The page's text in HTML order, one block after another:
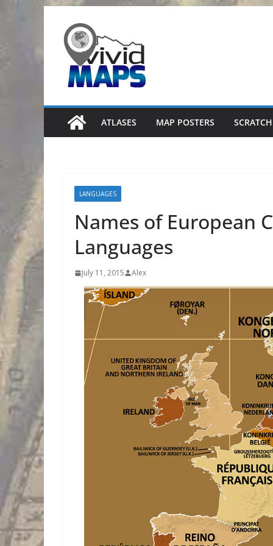
content
ATLASES MAP POSTERS
LANGUAGES
Names of European
Languages
July 11, 2015 Alex